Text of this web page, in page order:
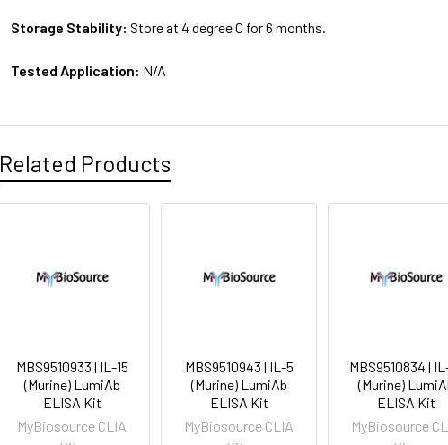
Storage Stability:Store at 4 degree C for 6 months.
Tested Application: N/A
Related Products
MBS9510933 | IL-15
(Murine) LumiAb
ELISA Kit
MyBiosource CLIA
MBS9510943 | IL-5
(Murine) LumiAb
ELISA Kit
MyBiosource CLIA
MBS9510834 |
(Murine)
ELISA Kit
MyBiosource